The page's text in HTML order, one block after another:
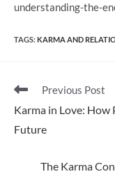
understanding-the-
TAGS:KARMA AND
Read
articles
Previous Post
Karma in Love: How
Future
The Karma